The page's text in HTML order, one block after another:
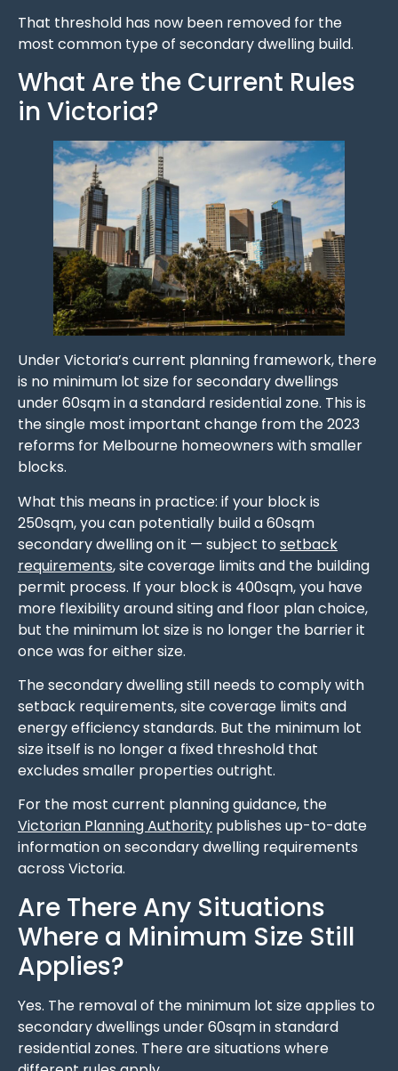
That threshold has now been removed for the
most common type of secondary dwelling build.
What Are the Current Rules
in Victoria?
Under Victoria’s current planning framework, there
is no minimum lot size for secondary dwellings
under 60sqm in a standard residential zone. This is
the single most important change from the 2023
reforms for Melbourne homeowners with smaller
blocks.
What this means in practice: if your block is
250sqm, you can potentially build a 60sqm
secondary dwelling on it — subject to setback
requirements, site coverage limits and the building
permit process. If your block is 400sqm, you have
more flexibility around siting and floor plan choice,
but the minimum lot size is no longer the barrier it
once was for either size.
The secondary dwelling still needs to comply with
setback requirements, site coverage limits and
energy efficiency standards. But the minimum lot
size itself is no longer a fixed threshold that
excludes smaller properties outright.
For the most current planning guidance, the
Victorian Planning Authority publishes up-to-date
information on secondary dwelling requirements
across Victoria.
Are There Any Situations
Where a Minimum Size Still
Applies?
Yes. The removal of the minimum lot size applies to
secondary dwellings under 60sqm in standard
residential zones. There are situations where